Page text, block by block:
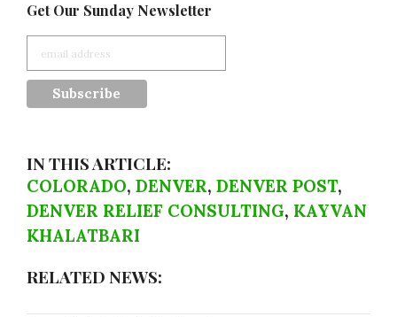
Get Our Sunday Newsletter
IN THIS ARTICLE:
COLORADO, DENVER, DENVER POST,
DENVER RELIEF CONSULTING, KAYVAN
KHALATBARI
RELATED NEWS: